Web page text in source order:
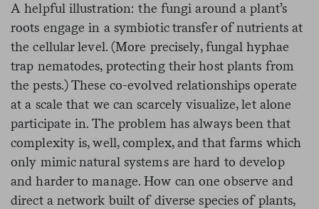
A helpful illustration: the fungi around a plant’s
roots engage in a symbiotic transfer of nutrients at
the cellular level. (More precisely, fungal hyphae
trap nematodes, protecting their host plants from
the pests.) These co-evolved relationships operate
at a scale that we can scarcely visualize, let alone
participate in. The problem has always been that
complexity is, well, complex, and that farms which
only mimic natural systems are hard to develop
and harder to manage. How can one observe and
direct a network built of diverse species of plants,